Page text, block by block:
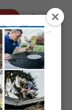
search
Menu